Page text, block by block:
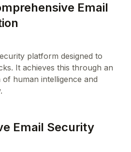
Email
platform designed to
It achieves this through an
human intelligence and
Email Security